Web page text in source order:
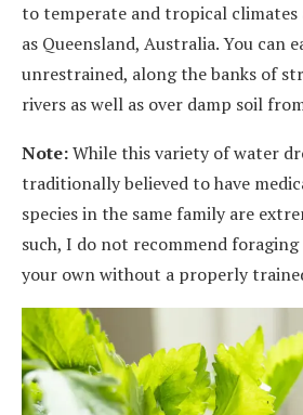
to temperate and tropical climates
as Queensland, Australia. You can
unrestrained, along the banks of
rivers as well as over damp soil
Note:While this variety of water
traditionally believed to have
species in the same family are
such, I do not recommend
your own without a properly